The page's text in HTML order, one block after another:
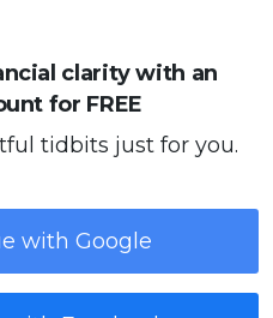
clarity with an
for FREE
tidbits just for you.
with Google